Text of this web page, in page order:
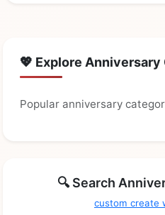
💖 Explore
Popular anniversary
🔍 Search
custom create